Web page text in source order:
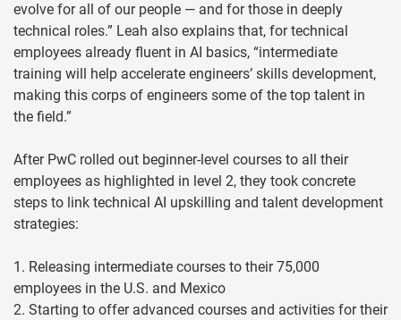
evolve for all of our people — and for those in deeply
technical roles.” Leah also explains that, for technical
employees already fluent in AI basics, “intermediate
training will help accelerate engineers’ skills development,
making this corps of engineers some of the top talent in
the field.”
After PwC rolled out beginner-level courses to all their
employees as highlighted in level 2, they took concrete
steps to link technical AI upskilling and talent development
strategies:
1. Releasing intermediate courses to their 75,000
employees in the U.S. and Mexico
2. Starting to offer advanced courses and activities for their